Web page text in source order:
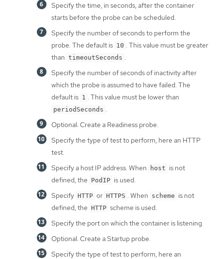
Specify the time, in seconds, after the container
starts before the probe can be scheduled.
Specify the number of seconds to perform the
probe. The default is 10 . This value must be greater
than timeoutSeconds .
Specify the number of seconds of inactivity after
which the probe is assumed to have failed. The
default is 1 . This value must be lower than
periodSeconds .
Optional: Create a Readiness probe.
Specify the type of test to perform, here an HTTP
test.
Specify a host IP address. When
host is not
defined, the PodIP is used.
Specify HTTP or HTTPS . When scheme is not
defined, the HTTP scheme is used.
Specify the port on which the container is listening.
Optional: Create a Startup probe.
Specify the type of test to perform, here an